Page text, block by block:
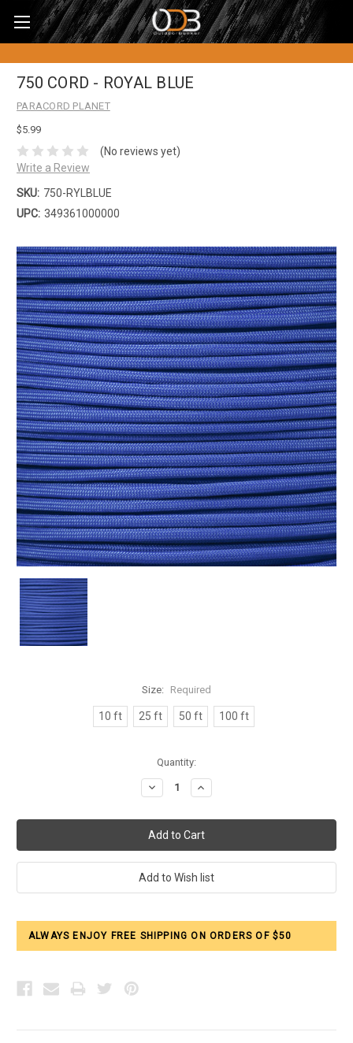
750 CORD - ROYAL BLUE
PARACORD PLANET
$5.99
(No reviews yet)
Write a Review
SKU: 750-RYLBLUE
UPC: 349361000000
Size: Required
10 ft 25 ft 50 ft 100 ft
Quantity:
Decrease
Quantity:
Increase
Quantity:
ALWAYS ENJOY FREE SHIPPING ON ORDERS OF $50